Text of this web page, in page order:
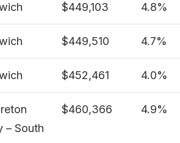
$449,103 4.8%
$449,510 4.7%
$452,461 4.0%
– South
$460,366 4.9%